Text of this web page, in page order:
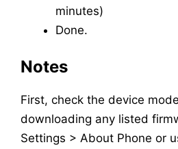
minutes)
Done.
Notes
First, check the device
downloading any listed
Settings > About Phone or